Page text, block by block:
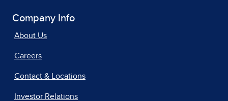
Company Info
About Us
Careers
Contact & Locations
Investor Relations